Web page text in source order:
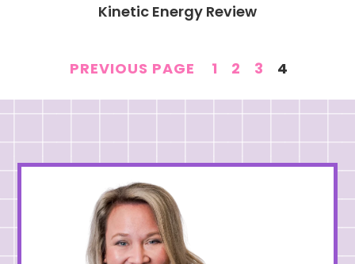
Kinetic Energy Review
PREVIOUS PAGE PAGE
1 PAGE
2 PAGE
3 PAGE
4